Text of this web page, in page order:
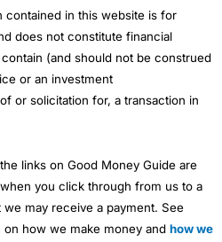
contained in this website is for
does not constitute financial
(and should not be construed
or an investment
or solicitation for, a transaction in
links on Good Money Guide are
you click through from us to a
may receive a payment. See
how we make money and how we